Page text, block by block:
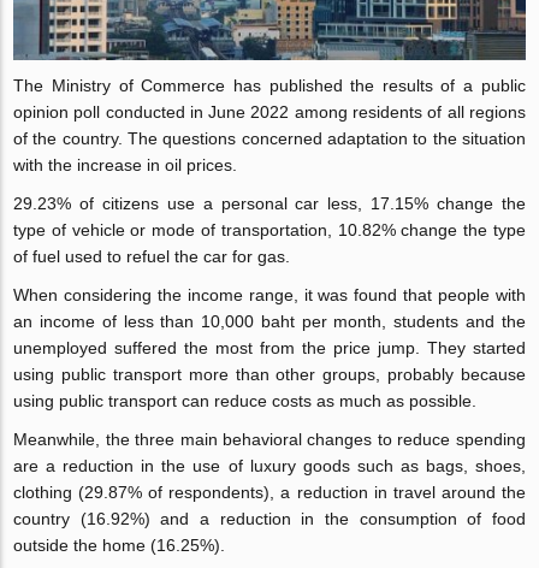
The Ministry of Commerce has published the results of a public
opinion poll conducted in June 2022 among residents of all regions
of the country. The questions concerned adaptation to the situation
with the increase in oil prices.
29.23% of citizens use a personal car less, 17.15% change the
type of vehicle or mode of transportation, 10.82% change the type
of fuel used to refuel the car for gas.
When considering the income range, it was found that people with
an income of less than 10,000 baht per month, students and the
unemployed suffered the most from the price jump. They started
using public transport more than other groups, probably because
using public transport can reduce costs as much as possible.
Meanwhile, the three main behavioral changes to reduce spending
are a reduction in the use of luxury goods such as bags, shoes,
clothing (29.87% of respondents), a reduction in travel around the
country (16.92%) and a reduction in the consumption of food
outside the home (16.25%).